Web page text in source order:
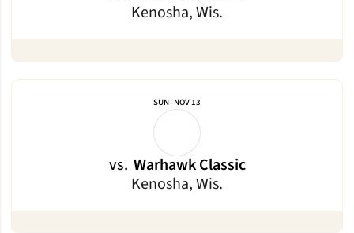
Kenosha, Wis.
SUN NOV 13
vs. Warhawk Classic
Kenosha, Wis.